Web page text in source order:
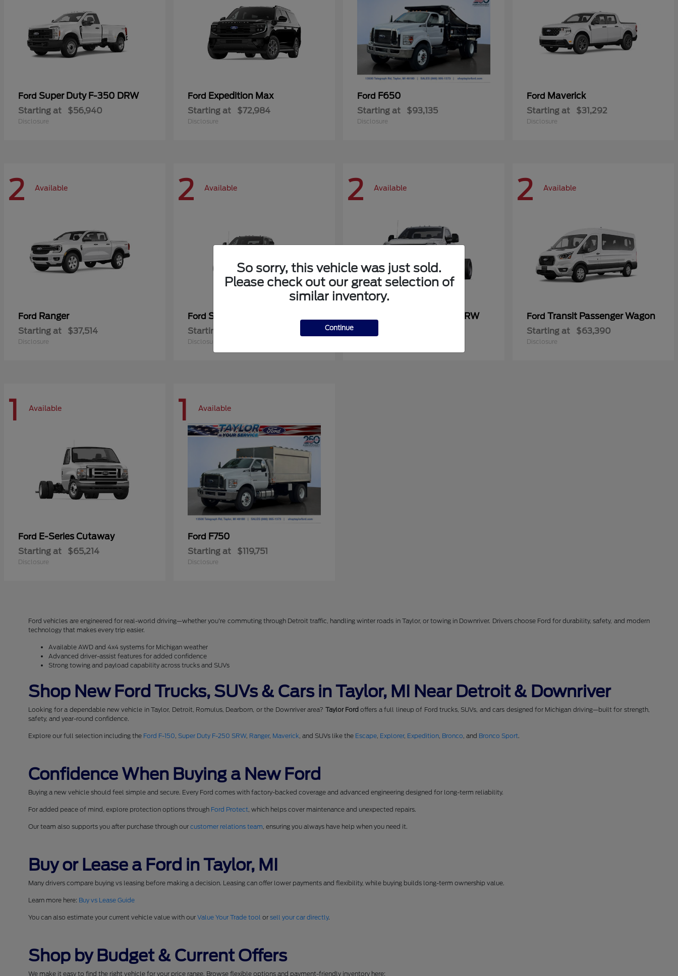
Ford Super Duty F-350 DRW
Starting at $56,940
Disclosure
Ford Expedition Max
Starting at $72,984
Disclosure
Ford F650
Starting at $93,135
Disclosure
Ford Maverick
Starting at $31,292
Disclosure
2 Available
Ford Ranger
Starting at $37,514
Disclosure
2 Available
Ford Super Duty F-450 DRW
Starting at
Disclosure
2 Available
Super Duty F-600 DRW
2 Available
Ford Transit Passenger Wagon
Starting at $63,390
Disclosure
1 Available
Ford E-Series Cutaway
Starting at $65,214
Disclosure
1 Available
Ford F750
Starting at $119,751
Disclosure
Ford vehicles are engineered for real-world driving—whether you're commuting through Detroit traffic, handling winter roads in Taylor, or towing in Downriver. Drivers choose Ford for durability, safety, and modern
technology that makes every trip easier.
Available AWD and 4x4 systems for Michigan weather
Advanced driver-assist features for added confidence
Strong towing and payload capability across trucks and SUVs
Shop New Ford Trucks, SUVs & Cars in Taylor, MI Near Detroit & Downriver
Looking for a dependable new vehicle in Taylor, Detroit, Romulus, Dearborn, or the Downriver area? Taylor Ford offers a full lineup of Ford trucks, SUVs, and cars designed for Michigan driving—built for strength,
safety, and year-round confidence.
Explore our full selection including the Ford F-150,Super Duty F-250 SRW, Ranger, Maverick, and SUVs like the Escape, Explorer, Expedition, Bronco, and Bronco Sport.
Confidence When Buying a New Ford
Buying a new vehicle should feel simple and secure. Every Ford comes with factory-backed coverage and advanced engineering designed for long-term reliability.
For added peace of mind, explore protection options through Ford Protect, which helps cover maintenance and unexpected repairs.
Our team also supports you after purchase through ourcustomer relations team, ensuring you always have help when you need it.
Buy or Lease a Ford in Taylor, MI
Many drivers compare buying vs leasing before making a decision. Leasing can offer lower payments and flexibility, while buying builds long-term ownership value.
Learn more here: Buy vs Lease Guide
You can also estimate your current vehicle value with ourValue Your Trade tool orsell your car directly.
Shop by Budget & Current Offers
We make it easy to find the right vehicle for your price range. Browse flexible options and payment-friendly inventory here:
So sorry, this vehicle was just sold.
Please check out our great selection of
similar inventory.
Continue